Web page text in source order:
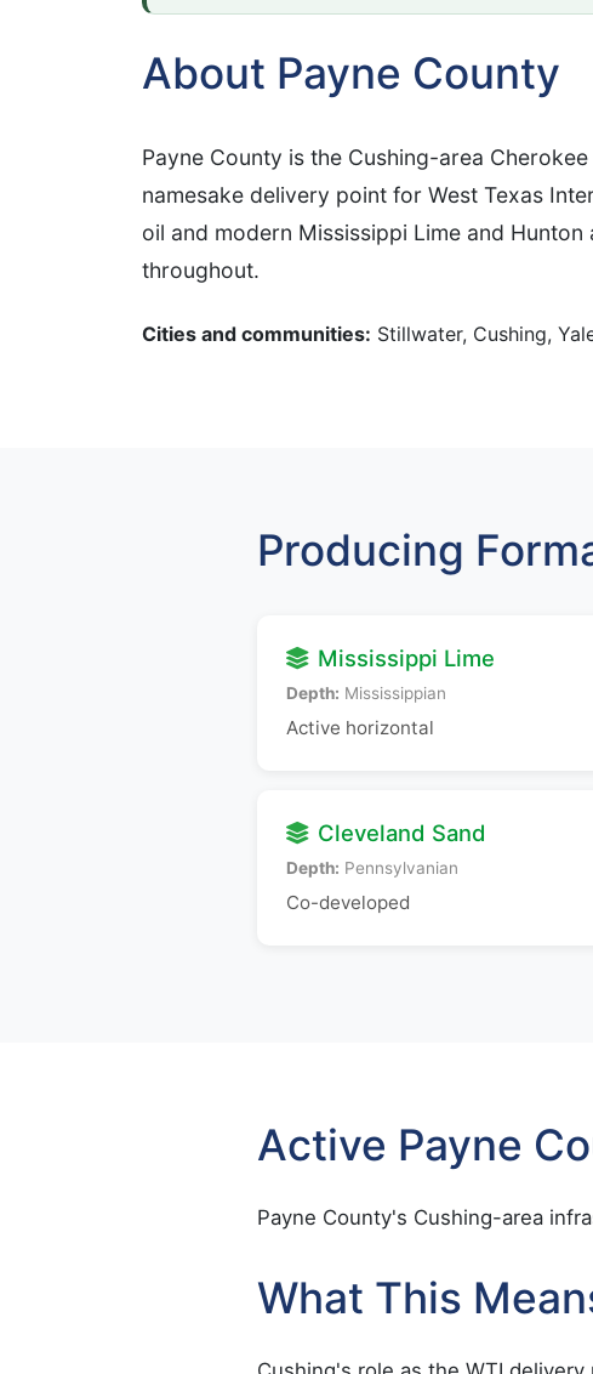
About Payne County
Payne County is the Cushing-area
namesake delivery point for West Texas
oil and modern Mississippi Lime and
throughout.
Cities and communities: Stillwater, Cushing,
Producing
Mississippi Lime
Depth: Mississippian
Active horizontal
Cleveland Sand
Depth: Pennsylvanian
Co-developed
Active Payne
Payne County's Cushing-area
What This